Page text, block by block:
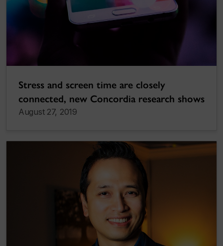
Stress and screen time are closely
connected, new Concordia research shows
August 27, 2019